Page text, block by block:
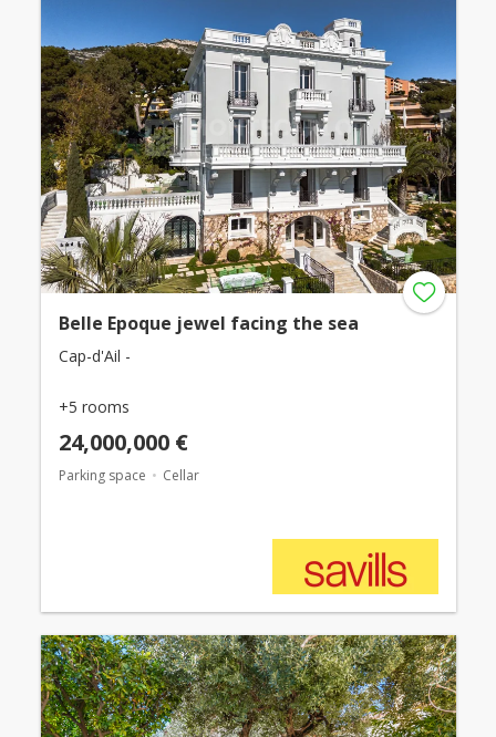
Belle Epoque jewel facing the sea
Cap-d'Ail -
+5 rooms
24,000,000 €
Parking space Cellar